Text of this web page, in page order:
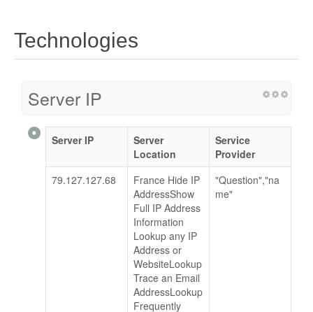
Technologies
Server IP
Server IP
Server
Location
Service
Provider
79.127.127.68
France Hide IP
AddressShow
Full IP Address
Information
Lookup any IP
Address or
WebsiteLookup
Trace an Email
AddressLookup
Frequently
"Question","na
me"